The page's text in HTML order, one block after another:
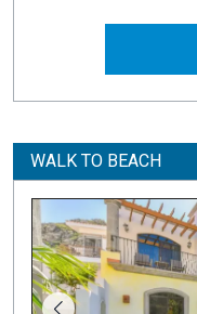
WALK TO BEACH